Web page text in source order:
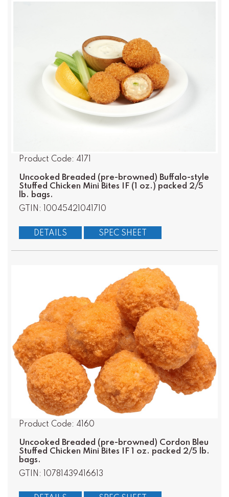
Product Code: 4171
Uncooked Breaded (pre-browned) Buffalo-style
Stuffed Chicken Mini Bites IF (1 oz.) packed 2/5
lb. bags.
GTIN: 10045421041710
DETAILS SPEC SHEET
Product Code: 4160
Uncooked Breaded (pre-browned) Cordon Bleu
Stuffed Chicken Mini Bites IF 1 oz. packed 2/5 lb.
bags.
GTIN: 10781439416613